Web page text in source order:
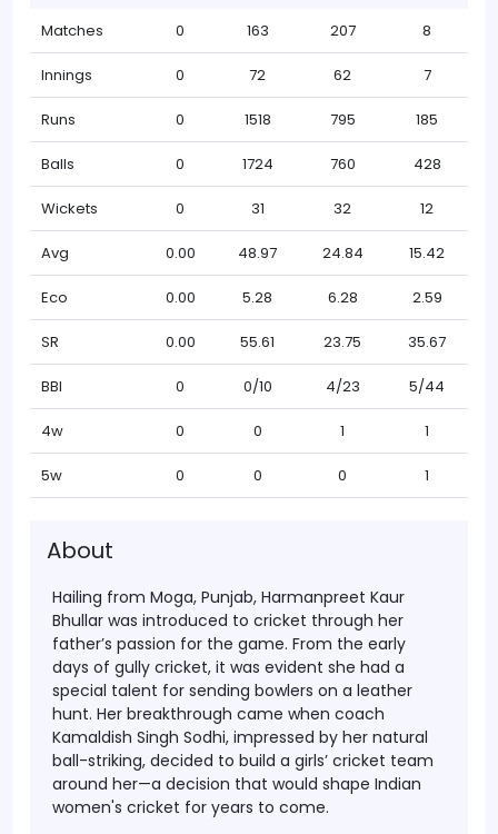
Matches 0 163 207 8
Innings 0 72 62 7
Runs 0 1518 795 185
Balls 0 1724 760 428
Wickets 0 31 32 12
Avg 0.00 48.97 24.84 15.42
Eco 0.00 5.28 6.28 2.59
SR 0.00 55.61 23.75 35.67
BBI 0 0/10 4/23 5/44
4w 0 0 1 1
5w 0 0 0 1
About
Hailing from Moga, Punjab, Harmanpreet Kaur
Bhullar was introduced to cricket through her
father’s passion for the game. From the early
days of gully cricket, it was evident she had a
special talent for sending bowlers on a leather
hunt. Her breakthrough came when coach
Kamaldish Singh Sodhi, impressed by her natural
ball-striking, decided to build a girls’ cricket team
around her—a decision that would shape Indian
women's cricket for years to come.